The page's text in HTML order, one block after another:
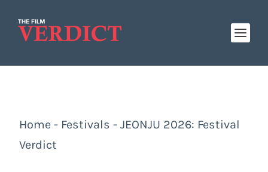
Home - Festivals - JEONJU 2026: Festival
Verdict